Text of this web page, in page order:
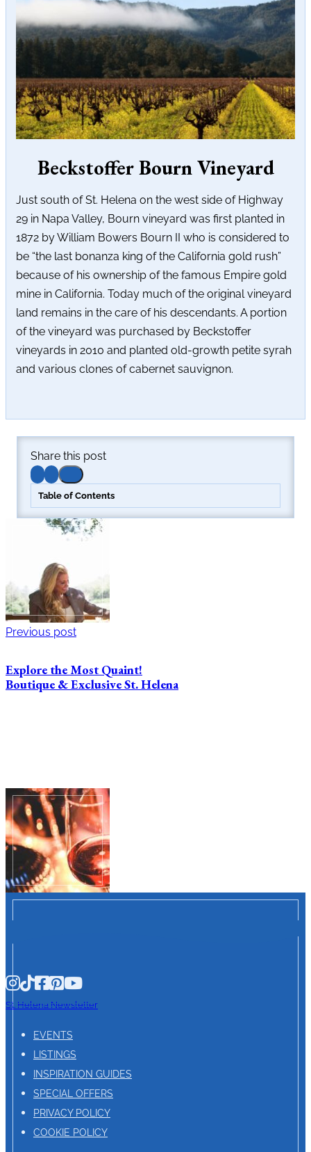
Beckstoffer Bourn Vineyard
Just south of St. Helena on the west side of Highway
29 in Napa Valley, Bourn vineyard was first planted in
1872 by William Bowers Bourn II who is considered to
be “the last bonanza king of the California gold rush”
because of his ownership of the famous Empire gold
mine in California. Today much of the original vineyard
land remains in the care of his descendants. A portion
of the vineyard was purchased by Beckstoffer
vineyards in 2010 and planted old-growth petite syrah
and various clones of cabernet sauvignon.
Share this post
Table of Contents
Previous post
Explore the Most Quaint!
Boutique & Exclusive St. Helena
St. Helena Newsletter
EVENTS
LISTINGS
INSPIRATION GUIDES
SPECIAL OFFERS
PRIVACY POLICY
COOKIE POLICY